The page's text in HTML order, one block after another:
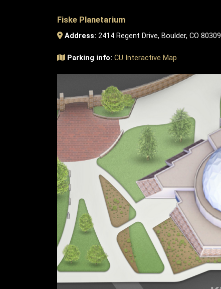
Fiske Planetarium
Address: 2414 Regent Drive, Boulder, CO 80309
Parking info: CU Interactive Map